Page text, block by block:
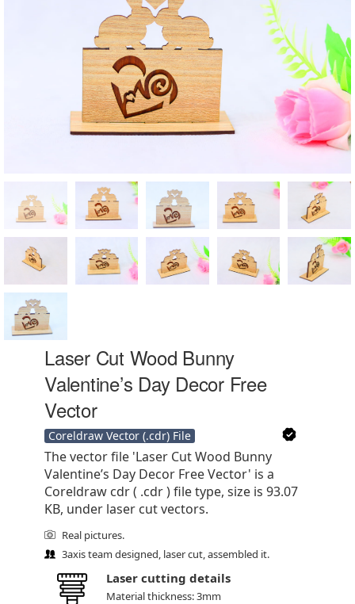
Laser Cut Wood Bunny
Valentine’s Day Decor Free
Vector
Coreldraw Vector (.cdr) File
The vector file 'Laser Cut Wood Bunny
Valentine’s Day Decor Free Vector' is a
Coreldraw cdr ( .cdr ) file type, size is 93.07
KB, under laser cut vectors.
Real pictures.
3axis team designed, laser cut, assembled it.
Laser cutting details
Material thickness: 3mm